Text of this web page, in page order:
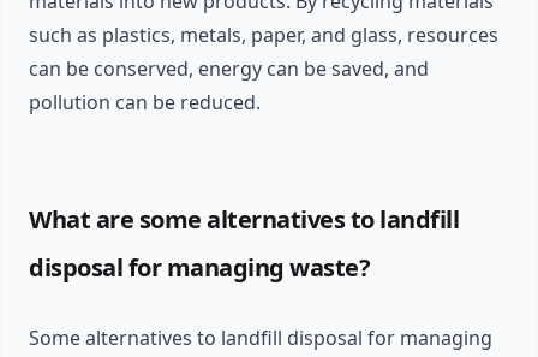
such as plastics, metals, paper, and glass, resources
can be conserved, energy can be saved, and
pollution can be reduced.
What are some alternatives to landfill
disposal for managing waste?
Some alternatives to landfill disposal for managing